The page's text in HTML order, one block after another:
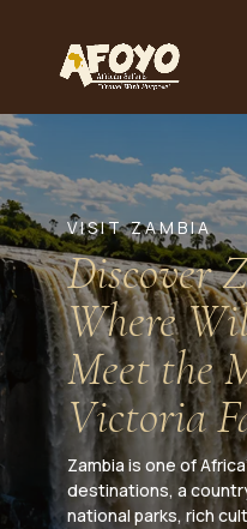
VISIT ZAMBIA
Discover
Where
Meet the
Victoria
Zambia is one of
destinations, a
national parks, rich